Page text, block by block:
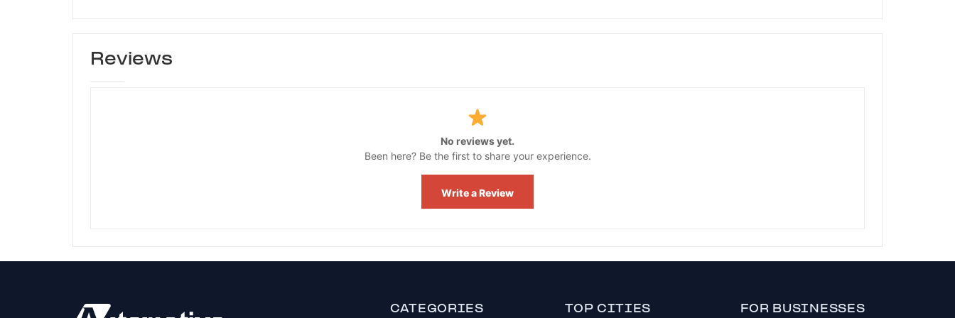
Reviews
No reviews yet.
Been here? Be the first to share your experience.
Write a Review
CATEGORIES TOP CITIES FOR BUSINESSES